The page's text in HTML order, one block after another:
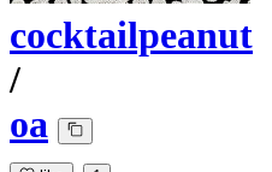
cocktailpeanut
/
oa